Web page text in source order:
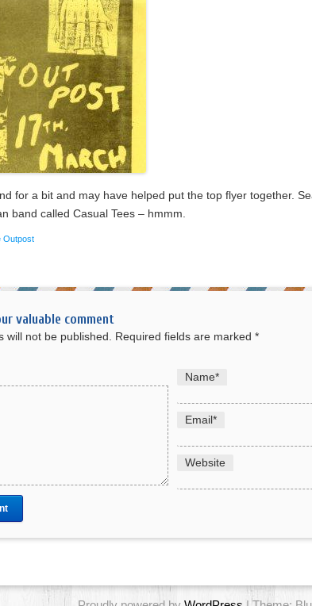
for a bit and may have helped put the top flyer together.
band called Casual Tees – hmmm.
Outpost
valuable comment
will not be published. Required fields are marked *
Name*
Email*
Website